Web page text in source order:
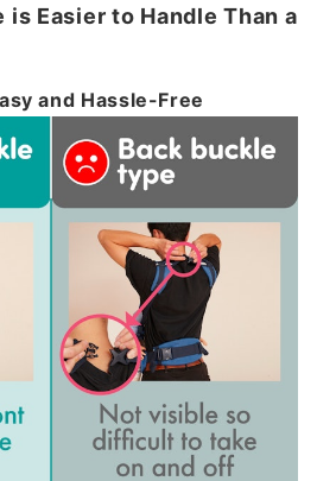
is Easier to Handle Than a
and Hassle-Free